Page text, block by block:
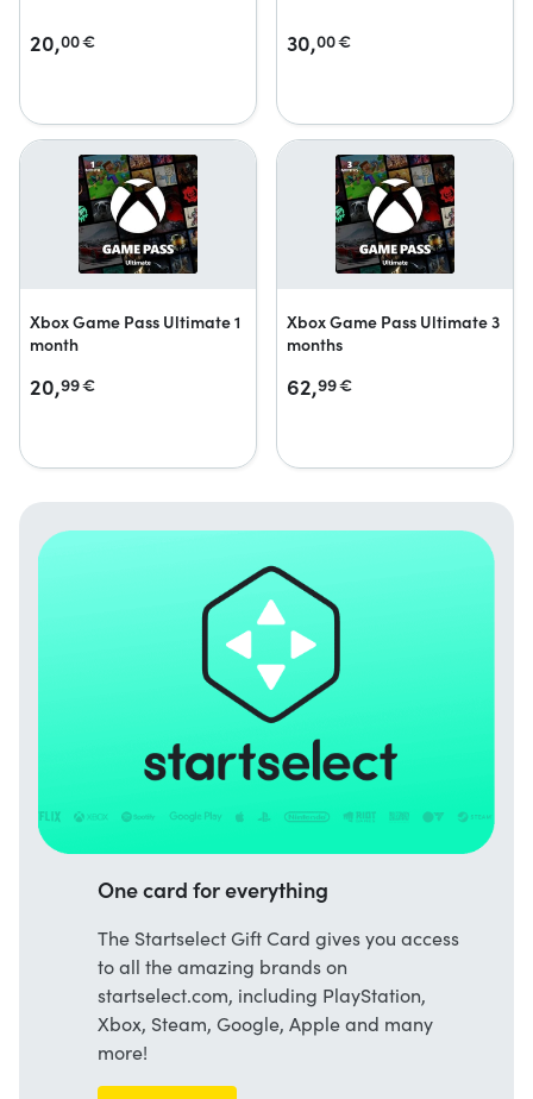
20,00€ 30,00€
Xbox Game Pass Ultimate 1
month
20,99€
Xbox Game Pass Ultimate 3
months
62,99€
One card for everything
The Startselect Gift Card gives you access
to all the amazing brands on
startselect.com, including PlayStation,
Xbox, Steam, Google, Apple and many
more!